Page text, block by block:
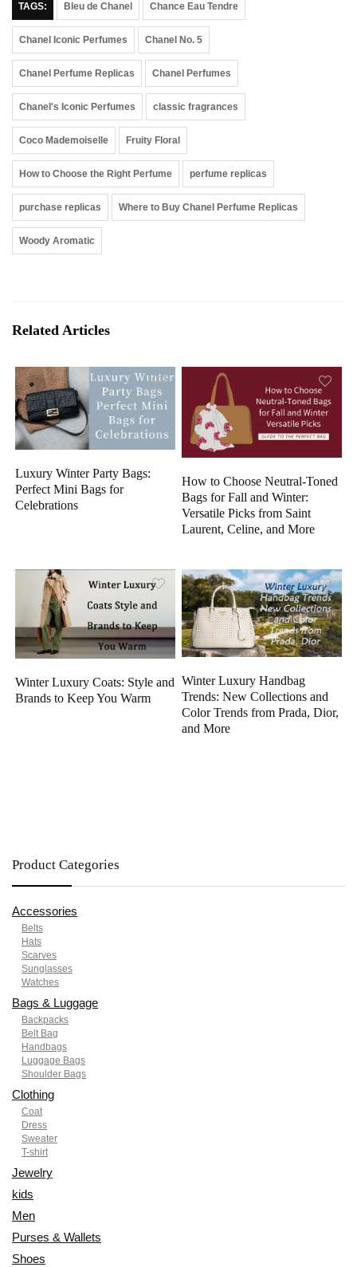
TAGS: Bleu de Chanel Chance Eau Tendre
Chanel Iconic Perfumes Chanel No. 5
Chanel Perfume Replicas Chanel Perfumes
Chanel's Iconic Perfumes classic fragrances
Coco Mademoiselle Fruity Floral
How to Choose the Right Perfume perfume replicas
purchase replicas Where to Buy Chanel Perfume Replicas
Woody Aromatic
Related Articles
Luxury Winter Party Bags:
Perfect Mini Bags for
Celebrations
How to Choose Neutral-Toned
Bags for Fall and Winter:
Versatile Picks from Saint
Laurent, Celine, and More
Winter Luxury Coats: Style and
Brands to Keep You Warm
Winter Luxury Handbag
Trends: New Collections and
Color Trends from Prada, Dior,
and More
Product Categories
Accessories
Belts
Hats
Scarves
Sunglasses
Watches
Bags & Luggage
Backpacks
Belt Bag
Handbags
Luggage Bags
Shoulder Bags
Clothing
Coat
Dress
Sweater
T-shirt
Jewelry
kids
Men
Purses & Wallets
Shoes